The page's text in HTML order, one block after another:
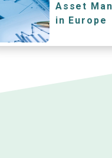
Asset
in Europe